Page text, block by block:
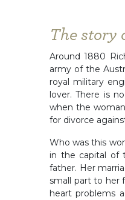
The story
Around 1880
army of the
royal military
lover. There is
when the
for divorce
Who was this
in the capital of
father. Her
small part to her
heart problems